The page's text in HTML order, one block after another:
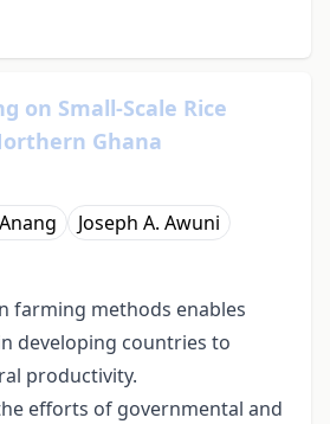
on Small-Scale Rice
Ghana
Joseph A. Awuni
farming methods enables
developing countries to
productivity.
efforts of governmental and